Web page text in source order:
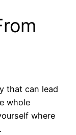
that can lead
whole
where